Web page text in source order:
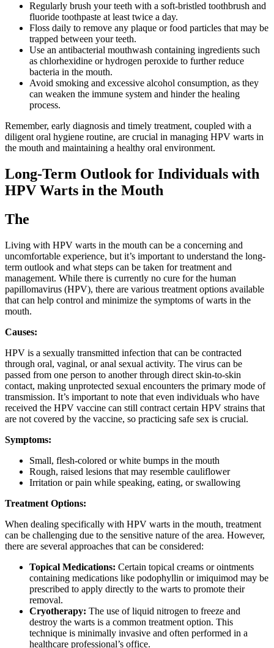
Regularly brush your teeth with a soft-bristled toothbrush and
fluoride toothpaste at least twice a day.
Floss daily to remove any plaque or food particles that may be
trapped between your teeth.
Use an antibacterial mouthwash containing ingredients such
as chlorhexidine or hydrogen peroxide to further reduce
bacteria in the mouth.
Avoid smoking and excessive alcohol consumption, as they
can weaken the immune system and hinder the healing
process.
Remember, early diagnosis and timely treatment, coupled with a
diligent oral hygiene routine, are crucial in managing HPV warts in
the mouth and maintaining a healthy oral environment.
Long-Term Outlook for Individuals with
HPV Warts in the Mouth
The
Living with HPV warts in the mouth can be a concerning and
uncomfortable experience, but it’s important to understand the long-
term outlook and what steps can be taken for treatment and
management. While there is currently no cure for the human
papillomavirus (HPV), there are various treatment options available
that can help control and minimize the symptoms of warts in the
mouth.
Causes:
HPV is a sexually transmitted infection that can be contracted
through oral, vaginal, or anal sexual activity. The virus can be
passed from one person to another through direct skin-to-skin
contact, making unprotected sexual encounters the primary mode of
transmission. It’s important to note that even individuals who have
received the HPV vaccine can still contract certain HPV strains that
are not covered by the vaccine, so practicing safe sex is crucial.
Symptoms:
Small, flesh-colored or white bumps in the mouth
Rough, raised lesions that may resemble cauliflower
Irritation or pain while speaking, eating, or swallowing
Treatment Options:
When dealing specifically with HPV warts in the mouth, treatment
can be challenging due to the sensitive nature of the area. However,
there are several approaches that can be considered:
Topical Medications: Certain topical creams or ointments
containing medications like podophyllin or imiquimod may be
prescribed to apply directly to the warts to promote their
removal.
Cryotherapy: The use of liquid nitrogen to freeze and
destroy the warts is a common treatment option. This
technique is minimally invasive and often performed in a
healthcare professional’s office.